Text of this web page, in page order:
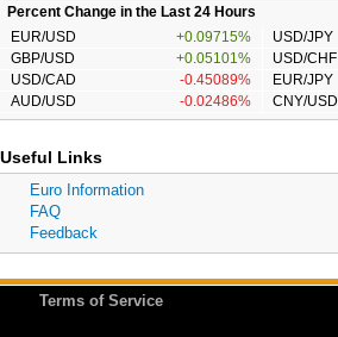
Percent Change in the Last 24 Hours
EUR/USD
+0.09715% USD/JPY
GBP/USD
+0.05101% USD/CHF
USD/CAD
-0.45089% EUR/JPY
AUD/USD
-0.02486% CNY/USD
Useful Links
Euro Information
FAQ
Feedback
Terms of Service